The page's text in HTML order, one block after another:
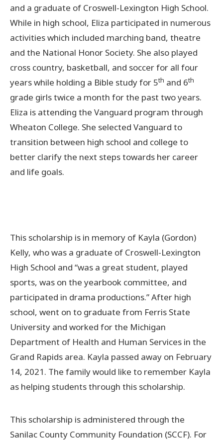
and a graduate of Croswell-Lexington High School.
While in high school, Eliza participated in numerous
activities which included marching band, theatre
and the National Honor Society. She also played
cross country, basketball, and soccer for all four
years while holding a Bible study for 5th and 6th
grade girls twice a month for the past two years.
Eliza is attending the Vanguard program through
Wheaton College. She selected Vanguard to
transition between high school and college to
better clarify the next steps towards her career
and life goals.
This scholarship is in memory of Kayla (Gordon)
Kelly, who was a graduate of Croswell-Lexington
High School and “was a great student, played
sports, was on the yearbook committee, and
participated in drama productions.” After high
school, went on to graduate from Ferris State
University and worked for the Michigan
Department of Health and Human Services in the
Grand Rapids area. Kayla passed away on February
14, 2021. The family would like to remember Kayla
as helping students through this scholarship.
This scholarship is administered through the
Sanilac County Community Foundation (SCCF). For